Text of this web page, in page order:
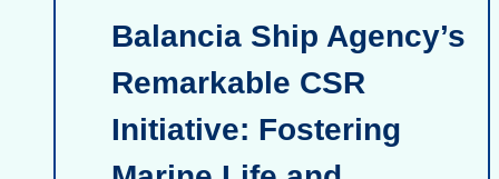
Balancia Ship Agency’s
Remarkable CSR
Initiative: Fostering